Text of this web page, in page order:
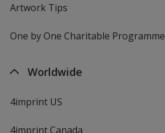
Artwork Tips
One by One Charitable Programme
Worldwide
4imprint US
4imprint Canada